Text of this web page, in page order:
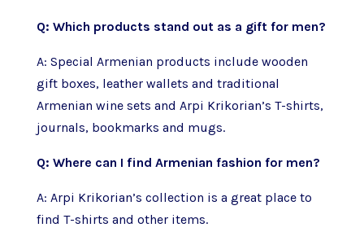
Q: Which products stand out as a gift for men?
A: Special Armenian products include wooden
gift boxes, leather wallets and traditional
Armenian wine sets and Arpi Krikorian’s T-shirts,
journals, bookmarks and mugs.
Q: Where can I find Armenian fashion for men?
A: Arpi Krikorian’s collection is a great place to
find T-shirts and other items.